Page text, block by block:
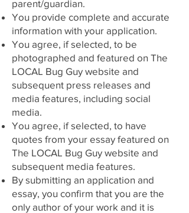
parent/guardian.
You provide complete and accurate
information with your application.
You agree, if selected, to be
photographed and featured on The
LOCAL Bug Guy website and
subsequent press releases and
media features, including social
media.
You agree, if selected, to have
quotes from your essay featured on
The LOCAL Bug Guy website and
subsequent media features.
By submitting an application and
essay, you confirm that you are the
only author of your work and it is